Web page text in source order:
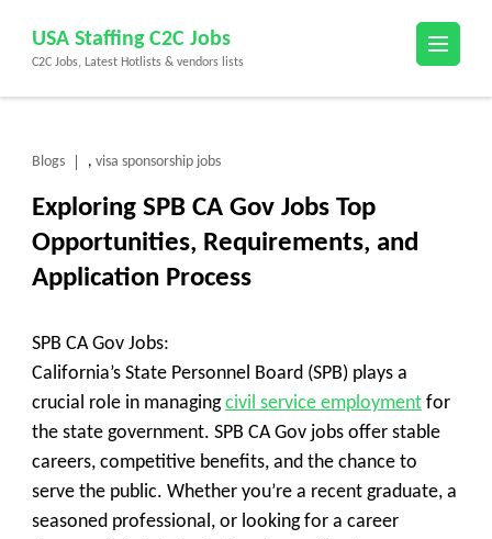
content
(Press
USA Staffing C2C Jobs
C2C Jobs, Latest Hotlists & vendors lists
Blogs , visa sponsorship jobs
Exploring SPB CA Gov Jobs Top
Opportunities, Requirements, and
Application Process
SPB CA Gov Jobs:
California’s State Personnel Board (SPB) plays a
crucial role in managingcivil service employment for
the state government. SPB CA Gov jobs offer stable
careers, competitive benefits, and the chance to
serve the public. Whether you’re a recent graduate, a
seasoned professional, or looking for a career